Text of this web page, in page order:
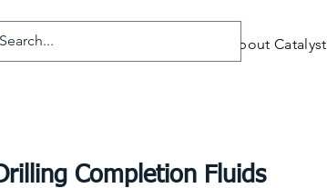
About Catalyst
Completion Fluids